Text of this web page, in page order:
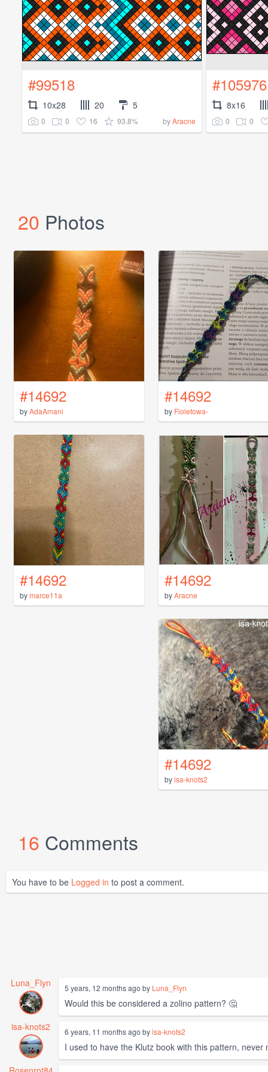
#99518
10x28 20 5
0 0 16 93.8% byAracne
#105976
8x16
0 0
20 Photos
#14692
byAdaAmani
#14692
by Fioletowa-
#14692
bymarce11a
#14692
byAracne
#14692
byisa-knots2
16 Comments
You have to be Logged in to post a comment.
Luna_Flyn 5 years, 12 months ago by Luna_Flyn
Would this be considered a zolino pattern? 🤔
isa-knots2
6 years, 11 months ago byisa-knots2
I used to have the Klutz book with this pattern,